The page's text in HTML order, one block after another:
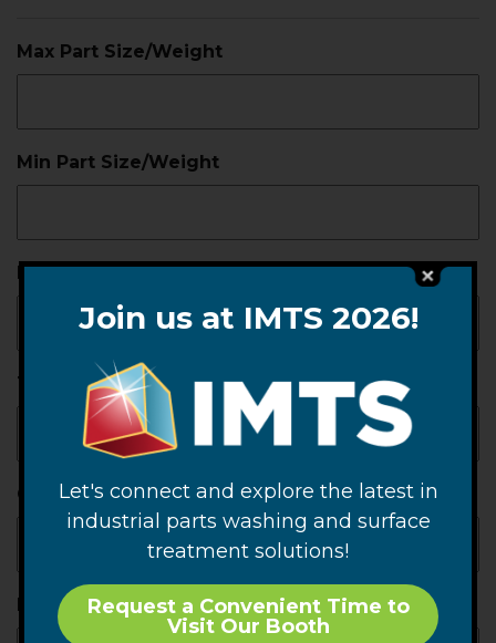
Max Part Size/Weight
Min Part Size/Weight
Part Material
Temp Limits
Contamination
Production Rate
Join us at IMTS 2026!
Let's connect and explore the latest in
industrial parts washing and surface
treatment solutions!
Request a Convenient Time to
Visit Our Booth